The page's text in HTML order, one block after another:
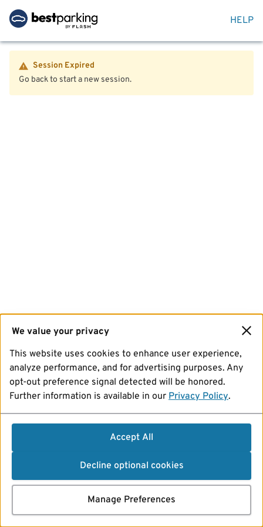
HELP
Session Expired
Go back to start a new session.
We value your privacy
This website uses cookies to enhance user experience,
analyze performance, and for advertising purposes. Any
opt-out preference signal detected will be honored.
Further information is available in our Privacy Policy.
Accept All
Decline optional cookies
Manage Preferences